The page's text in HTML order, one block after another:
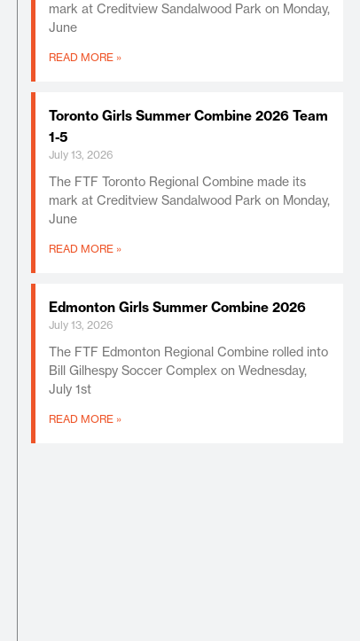
mark at Creditview Sandalwood Park on Monday,
June
READ MORE »
Toronto Girls Summer Combine 2026 Team
1-5
July 13, 2026
The FTF Toronto Regional Combine made its
mark at Creditview Sandalwood Park on Monday,
June
READ MORE »
Edmonton Girls Summer Combine 2026
July 13, 2026
The FTF Edmonton Regional Combine rolled into
Bill Gilhespy Soccer Complex on Wednesday,
July 1st
READ MORE »